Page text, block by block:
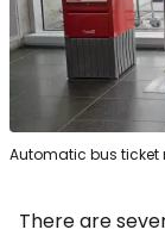
Automatic bus
There are